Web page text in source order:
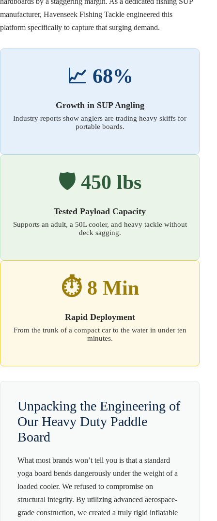
manufacturer, Havenseek Fishing Tackle engineered this
platform specifically to capture that surging demand.
📈 68%
Growth in SUP Angling
Industry reports show anglers are trading heavy skiffs for
portable boards.
🛡️ 450 lbs
Tested Payload Capacity
Supports an adult, a 50L cooler, and heavy tackle without
deck sagging.
⏱️ 8 Min
Rapid Deployment
From the trunk of a compact car to the water in under ten
minutes.
Unpacking the Engineering of
Our Heavy Duty Paddle
Board
What most brands won’t tell you is that a standard
yoga board bends dangerously under the weight of a
loaded cooler. We refused to compromise on
structural integrity. By utilizing advanced aerospace-
grade construction, we created a truly rigid inflatable